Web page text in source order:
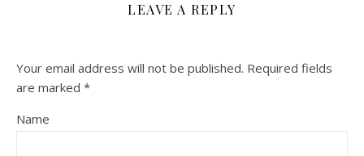
LEAVE A REPLY
Your email address will not be published. Required fields
are marked *
Name